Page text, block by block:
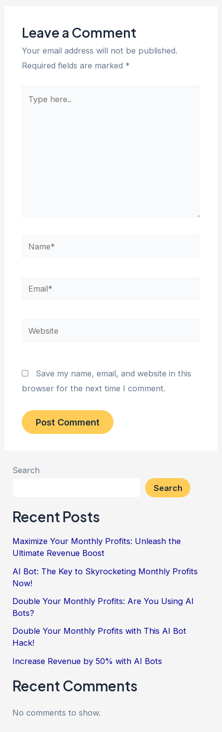
Leave a Comment
Your email address will not be published.
Required fields are marked *
Name*
Email*
Website
Save my name, email, and website in this
browser for the next time I comment.
Search
Search
Recent Posts
Maximize Your Monthly Profits: Unleash the
Ultimate Revenue Boost
AI Bot: The Key to Skyrocketing Monthly Profits
Now!
Double Your Monthly Profits: Are You Using AI
Bots?
Double Your Monthly Profits with This AI Bot
Hack!
Increase Revenue by 50% with AI Bots
Recent Comments
No comments to show.